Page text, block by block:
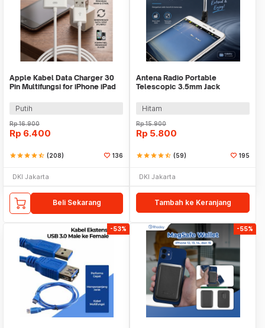
Apple Kabel Data Charger 30
Pin Multifungsi for iPhone iPad
Putih
Rp16.900
Rp 6.400
starstarstarstarstar_half (208) 136
DKI Jakarta
Beli Sekarang
Antena Radio Portable
Telescopic 3.5mm Jack
Hitam
Rp15.900
Rp 5.800
starstarstarstarstar_half (59) 195
DKI Jakarta
Tambah ke Keranjang
-53% -55%